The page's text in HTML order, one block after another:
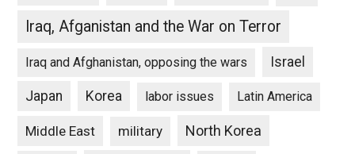
Iraq, Afganistan and the War on Terror
Iraq and Afghanistan, opposing the wars Israel
Japan Korea labor issues Latin America
Middle East military North Korea